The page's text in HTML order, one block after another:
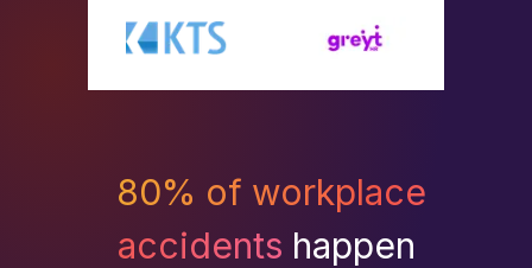
80% of workplace
accidents happen